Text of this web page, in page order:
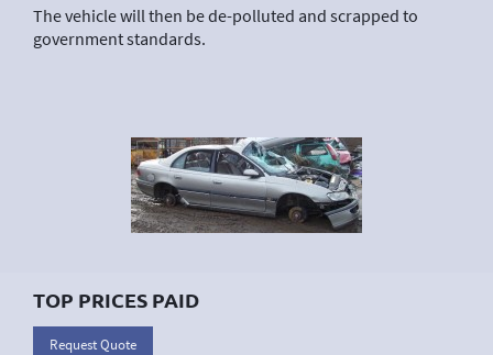
The vehicle will then be de-polluted and scrapped to
government standards.
TOP PRICES PAID
Request Quote